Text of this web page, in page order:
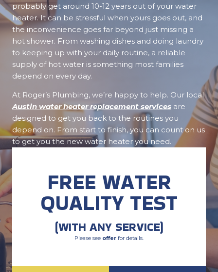
probably get around 10-12 years out of your water
heater. It can be stressful when yours goes out, and
the inconvenience goes far beyond just missing a
hot shower. From washing dishes and doing laundry
to keeping up with your daily routine, a reliable
supply of hot water is something most families
depend on every day.
At Roger’s Plumbing, we’re happy to help. Our local
Austin water heater replacement services are
designed to get you back to the routines you
depend on. From start to finish, you can count on us
to get you the new water heater you need.
FREE WATER
QUALITY TEST
(WITH ANY SERVICE)
Please see offer for details.